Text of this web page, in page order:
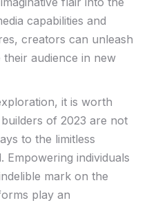
capabilities and
creators can unleash
audience in new
it is worth
of 2023 are not
to⁤ the⁢ limitless
individuals
mark on the
play an